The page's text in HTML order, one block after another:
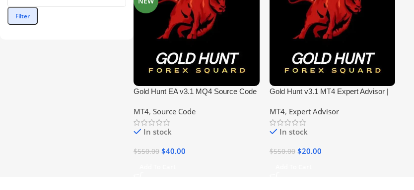
Filter
Gold Hunt EA v3.1 MQ4 Source Code
MT4, Source Code
In stock
$550.00 $40.00
Gold Hunt v3.1 MT4 Expert Advisor |
MT4, Expert Advisor
In stock
$550.00 $20.00